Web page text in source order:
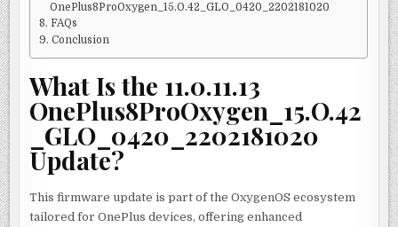
OnePlus8ProOxygen_15.O.42_GLO_0420_2202181020
FAQs
Conclusion
What Is the 11.0.11.13
OnePlus8ProOxygen_15.O.42
_GLO_0420_2202181020
Update?
This firmware update is part of the OxygenOS ecosystem
tailored for OnePlus devices, offering enhanced